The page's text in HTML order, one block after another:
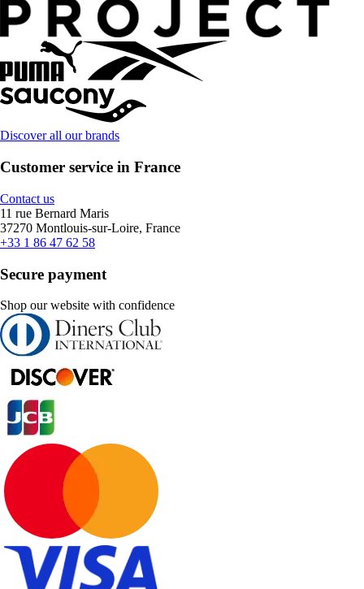
Discover all our brands
Customer service in France
Contact us
11 rue Bernard Maris
37270 Montlouis-sur-Loire, France
+33 1 86 47 62 58
Secure payment
Shop our website with confidence